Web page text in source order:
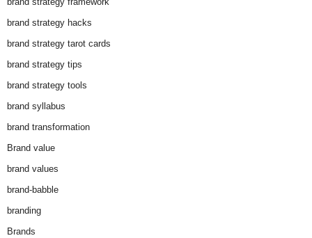
brand strategy hacks
brand strategy tarot cards
brand strategy tips
brand strategy tools
brand syllabus
brand transformation
Brand value
brand values
brand-babble
branding
Brands